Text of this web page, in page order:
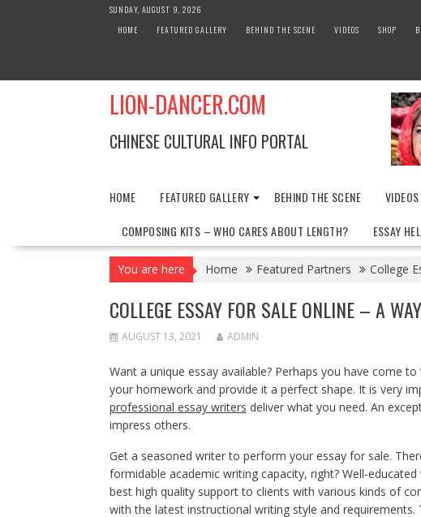
SUNDAY, AUGUST 9, 2026
HOME
FEATURED GALLERY BEHIND THE SCENE VIDEOS SHOP
LION-DANCER.COM
CHINESE CULTURAL INFO PORTAL
HOME FEATURED GALLERY BEHIND THE SCENE VIDEOS
COMPOSING KITS – WHO CARES ABOUT LENGTH?
ESSAY
You are here Home Featured Partners College
COLLEGE ESSAY FOR SALE ONLINE – A
AUGUST 13, 2021 ADMIN
Want a unique essay available? Perhaps you have come
your homework and provide it a perfect shape. It is very
professional essay writers deliver what you need. An
impress others.
Get a seasoned writer to perform your essay for sale.
formidable academic writing capacity, right? Well-
best high quality support to clients with various kinds of
with the latest instructional writing style and